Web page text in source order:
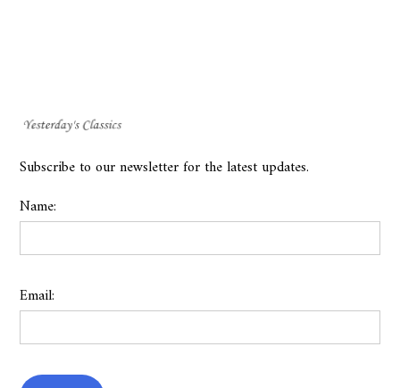
Subscribe to our newsletter for the latest updates.
Name:
Email: